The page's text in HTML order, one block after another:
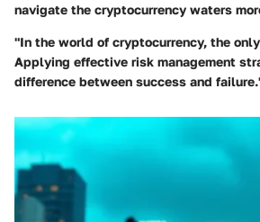
navigate the cryptocurrency waters
"In the world of cryptocurrency, the
Applying effective risk management
difference between success and